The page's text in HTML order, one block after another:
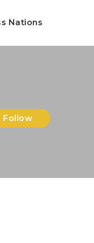
Nations
Follow